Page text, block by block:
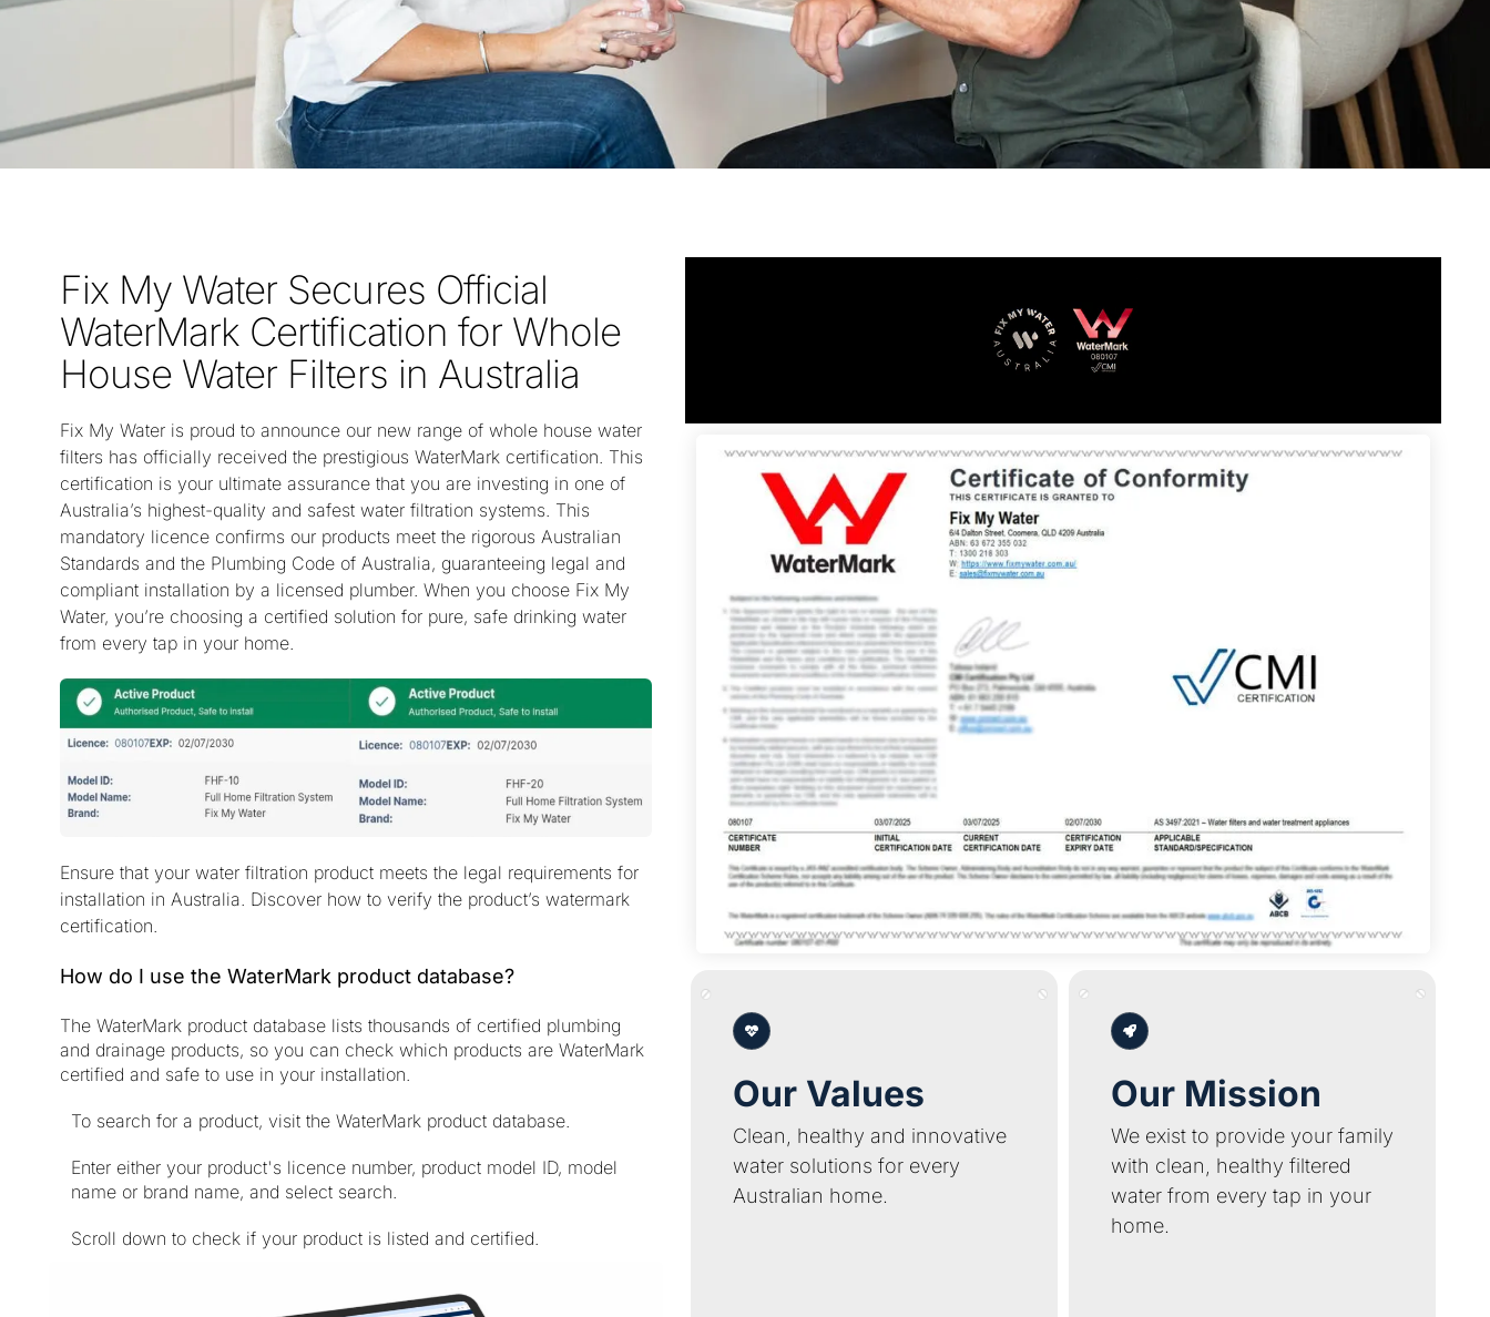
Fix My Water Secures Official
WaterMark Certification for Whole
House Water Filters in Australia
Fix My Water is proud to announce our new range of whole house water
filters has officially received the prestigious WaterMark certification. This
certification is your ultimate assurance that you are investing in one of
Australia’s highest-quality and safest water filtration systems. This
mandatory licence confirms our products meet the rigorous Australian
Standards and the Plumbing Code of Australia, guaranteeing legal and
compliant installation by a licensed plumber. When you choose Fix My
Water, you’re choosing a certified solution for pure, safe drinking water
from every tap in your home.
Ensure that your water filtration product meets the legal requirements for
installation in Australia. Discover how to verify the product’s watermark
certification.
How do I use the WaterMark product database?
The WaterMark product database lists thousands of certified plumbing
and drainage products, so you can check which products are WaterMark
certified and safe to use in your installation.
To search for a product, visit the WaterMark product database.
Enter either your product's licence number, product model ID, model
name or brand name, and select search.
Scroll down to check if your product is listed and certified.
Our Values
Clean, healthy and innovative
water solutions for every
Australian home.
Our Mission
We exist to provide your family
with clean, healthy filtered
water from every tap in your
home.